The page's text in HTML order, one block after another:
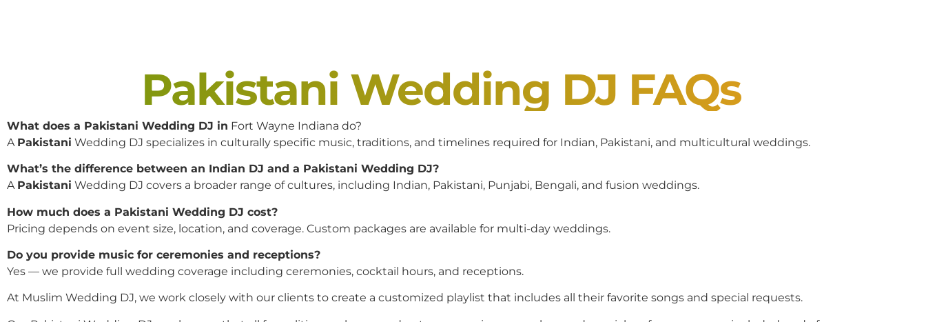
Pakistani Wedding DJ FAQs
What does a Pakistani Wedding DJ in Fort Wayne Indiana do?
A Pakistani Wedding DJ specializes in culturally specific music, traditions, and timelines required for Indian, Pakistani, and multicultural weddings.
What’s the difference between an Indian DJ and a Pakistani Wedding DJ?
A Pakistani Wedding DJ covers a broader range of cultures, including Indian, Pakistani, Punjabi, Bengali, and fusion weddings.
How much does a Pakistani Wedding DJ cost?
Pricing depends on event size, location, and coverage. Custom packages are available for multi-day weddings.
Do you provide music for ceremonies and receptions?
Yes — we provide full wedding coverage including ceremonies, cocktail hours, and receptions.
At Muslim Wedding DJ, we work closely with our clients to create a customized playlist that includes all their favorite songs and special requests.